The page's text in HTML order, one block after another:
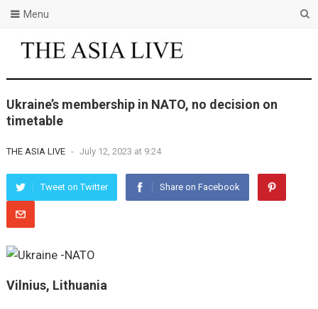
Menu
Ukraine’s membership in NATO, no decision on
timetable
THE ASIA LIVE - July 12, 2023 at 9:24
Tweet on Twitter Share on Facebook
Vilnius, Lithuania